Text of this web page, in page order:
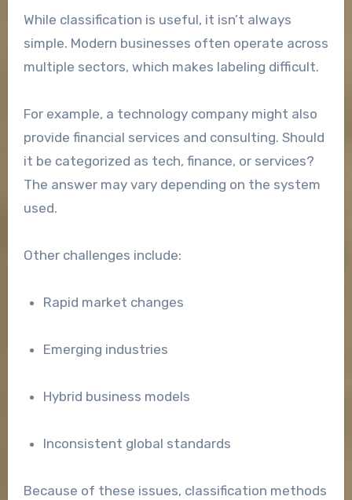
While classification is useful, it isn’t always
simple. Modern businesses often operate across
multiple sectors, which makes labeling difficult.
For example, a technology company might also
provide financial services and consulting. Should
it be categorized as tech, finance, or services?
The answer may vary depending on the system
used.
Other challenges include:
Rapid market changes
Emerging industries
Hybrid business models
Inconsistent global standards
Because of these issues, classification methods